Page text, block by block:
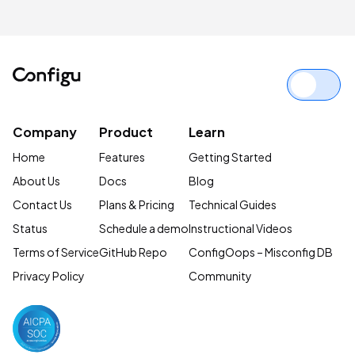
Company
Home
About Us
Contact Us
Status
Terms of Service
Privacy Policy
Product
Features
Docs
Plans & Pricing
Schedule a demo
GitHub Repo
Learn
Getting Started
Blog
Technical Guides
Instructional Videos
ConfigOops – Misconfig DB
Community